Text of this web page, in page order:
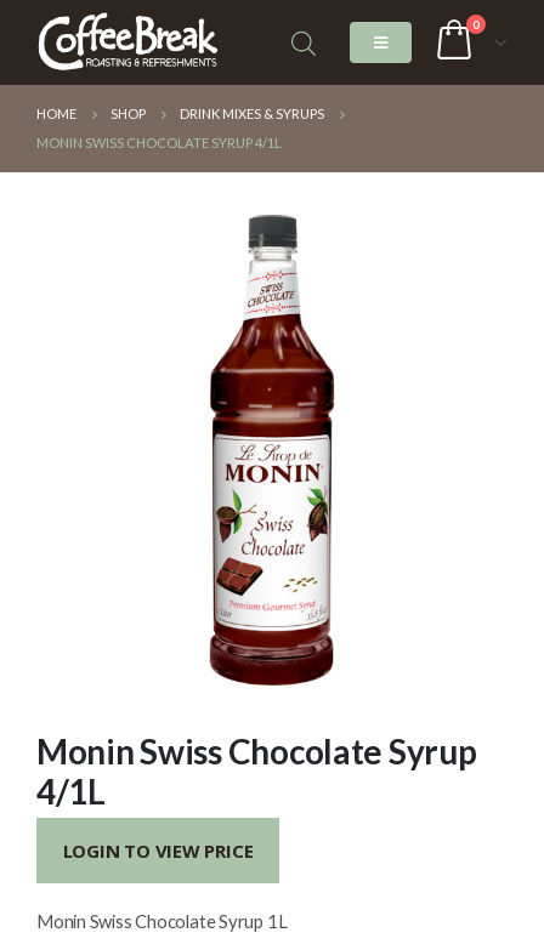
0
HOME SHOP
DRINK MIXES & SYRUPS
MONIN SWISS CHOCOLATE SYRUP 4/1L
Monin Swiss Chocolate Syrup
4/1L
LOGIN TO VIEW PRICE
Monin Swiss Chocolate Syrup 1L